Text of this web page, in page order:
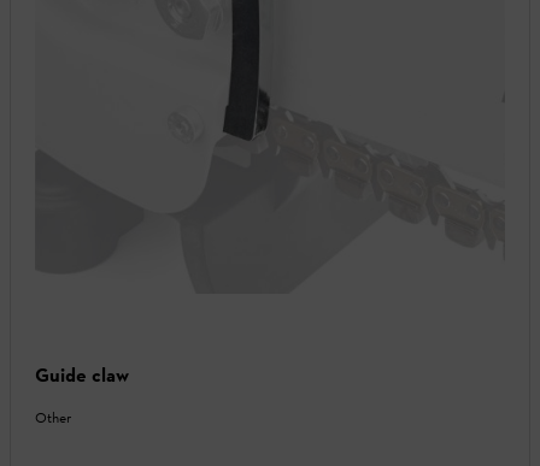
Guide claw
Other